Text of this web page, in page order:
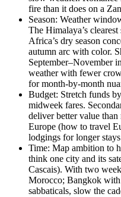
fire than it does on a
Season: Weather
The Himalaya’s
Africa’s dry season
autumn arc with color.
September–November
weather with fewer
for month-by-month
Budget: Stretch funds
midweek fares.
deliver better value than
Europe (how to travel
lodgings for longer
Time: Map ambition to
think one city and its
Cascais). With two
Morocco; Bangkok
sabbaticals, slow the